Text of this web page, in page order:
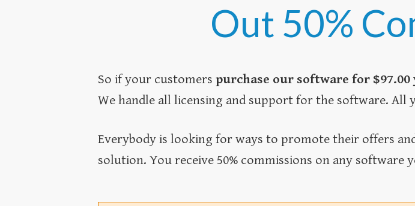
Out 50%
So if your customers purchase our software for $97.00
We handle all licensing and support for the software. All
Everybody is looking for ways to promote their offers
solution. You receive 50% commissions on any